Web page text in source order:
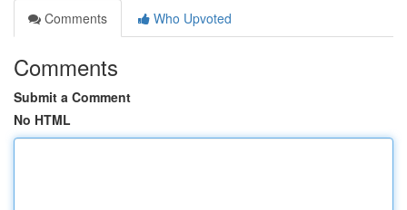
Comments
Who Upvoted
Comments
Submit a Comment
No HTML